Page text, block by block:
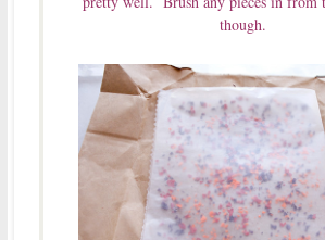
though.